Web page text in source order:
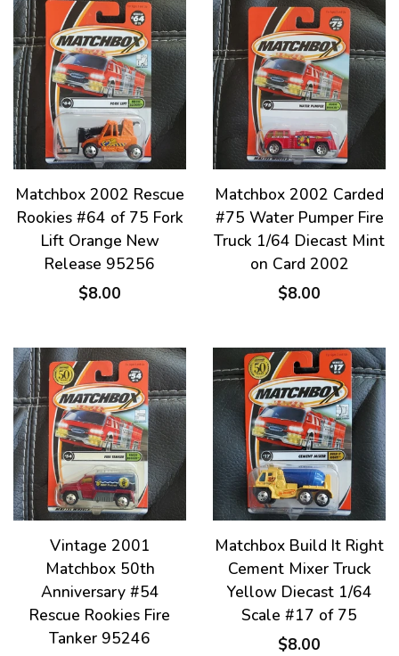
Matchbox 2002 Rescue
Rookies #64 of 75 Fork
Lift Orange New
Release 95256
$8.00
Matchbox 2002 Carded
#75 Water Pumper Fire
Truck 1/64 Diecast Mint
on Card 2002
$8.00
Vintage 2001
Matchbox 50th
Anniversary #54
Rescue Rookies Fire
Tanker 95246
Matchbox Build It Right
Cement Mixer Truck
Yellow Diecast 1/64
Scale #17 of 75
$8.00